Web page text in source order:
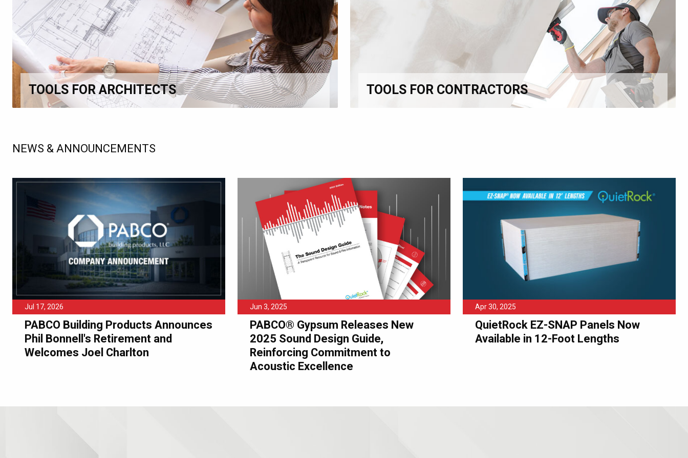
TOOLS FOR ARCHITECTS TOOLS FOR CONTRACTORS
NEWS & ANNOUNCEMENTS
Jul 17, 2026
PABCO Building Products Announces
Phil Bonnell's Retirement and
Welcomes Joel Charlton
Jun 3, 2025
PABCO® Gypsum Releases New
2025 Sound Design Guide,
Reinforcing Commitment to
Acoustic Excellence
Apr 30, 2025
QuietRock EZ-SNAP Panels Now
Available in 12-Foot Lengths